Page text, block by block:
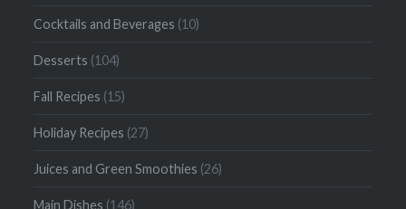
Cocktails and Beverages (10)
Desserts (104)
Fall Recipes (15)
Holiday Recipes (27)
Juices and Green Smoothies (26)
Main Dishes (146)